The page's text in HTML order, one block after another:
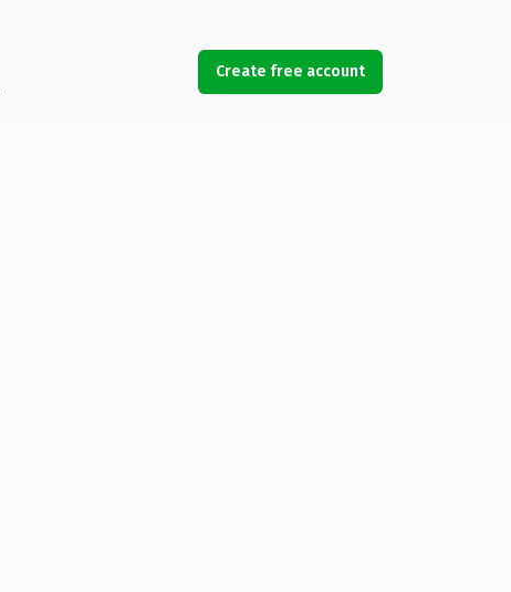
Create free account